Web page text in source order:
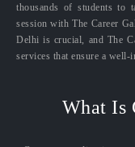
thousands of students to
session with The Career
Delhi is crucial, and The
services that ensure a well-
What Is